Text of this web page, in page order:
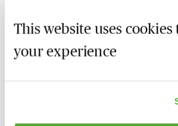
This website uses
your experience
15 September 2026
Learn Live
Secret Commissions - The